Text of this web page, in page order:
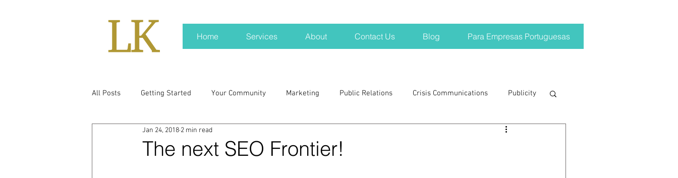
Home Services About Contact Us Blog Para Empresas Portuguesas
All Posts Getting Started Your Community Marketing Public Relations Crisis Communications Publicity
real news Rali NH
The next SEO Frontier!
Jan 24, 2018 2 min read